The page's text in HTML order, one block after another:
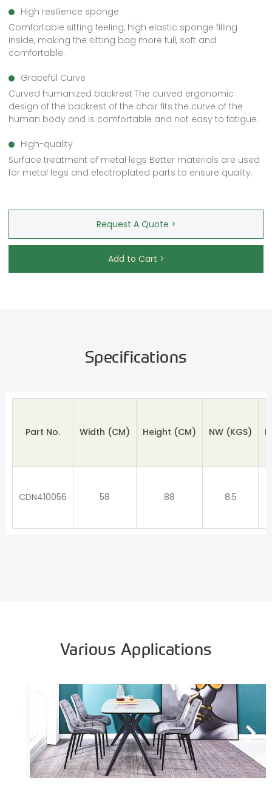
High resilience sponge
Comfortable sitting feeling, high elastic sponge filling
inside, making the sitting bag more full, soft and
comfortable.
Graceful Curve
Curved humanized backrest The curved ergonomic
design of the backrest of the chair fits the curve of the
human body and is comfortable and not easy to fatigue.
High-quality
Surface treatment of metal legs Better materials are used
for metal legs and electroplated parts to ensure quality.
Request A Quote >
Add to Cart >
Specifications
Part No. Width (CM) Height (CM) NW (KGS)
CDN410056 58 88 8.5
Various Applications